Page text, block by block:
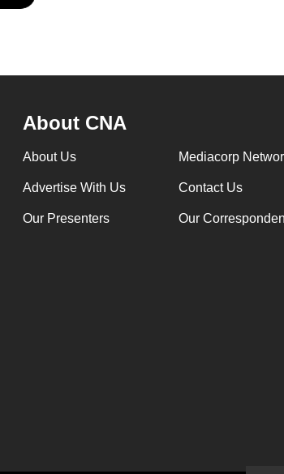
About CNA
About Us Mediacorp
Advertise With Us Contact Us
Our Presenters Our